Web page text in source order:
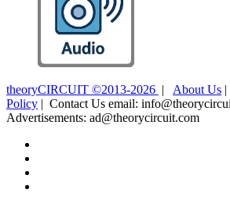
theoryCIRCUIT ©2013-2026 | About Us |
Policy | Contact Us email:
Advertisements: ad@theorycircuit.com